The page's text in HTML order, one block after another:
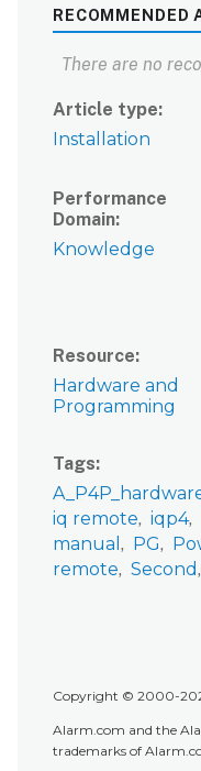
RECOMMENDED
There are no
Article type
Installation
Performance
Domain
Knowledge
Resource
Hardware and
Programming
Tags
iq remote
iqp4
manual
PG
remote
Second
Copyright © 2000-
Alarm.com and the
trademarks of